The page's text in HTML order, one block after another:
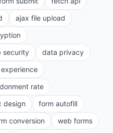
ajax file upload
security
data privacy
experience
rate
design
form autofill
conversion
web forms